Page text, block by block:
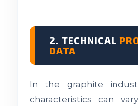
2. TECHNICAL
DATA
In the graphite
characteristics can